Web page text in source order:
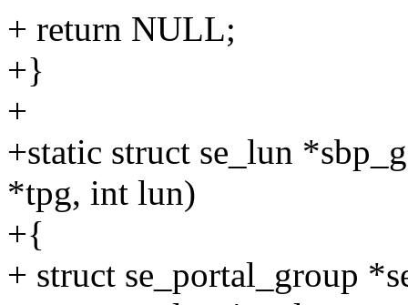
+ return NULL;
+}
+
+static struct se_lun
*tpg, int lun)
+{
+ struct se_portal_group